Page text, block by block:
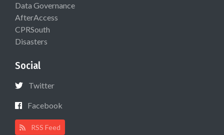
Data Governance
AfterAccess
CPRSouth
Disasters
Social
Twitter
Facebook
RSS Feed